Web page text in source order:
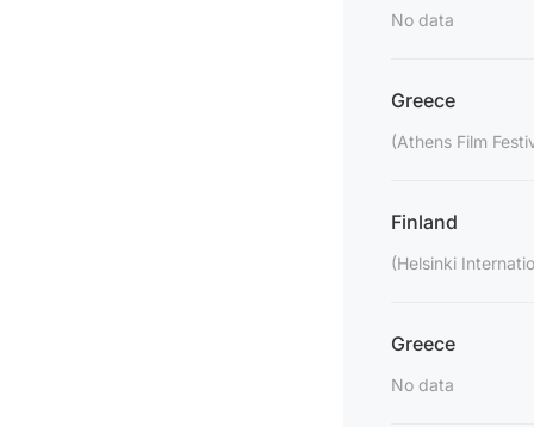
No data
Greece
(Athens Film
Finland
(Helsinki
Greece
No data